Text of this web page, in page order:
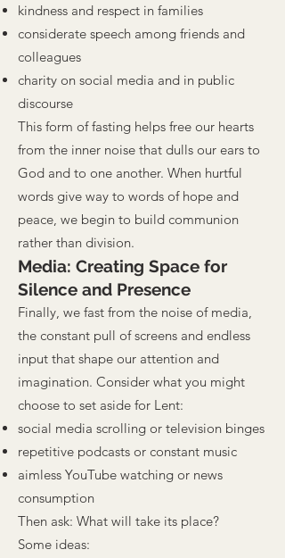
kindness and respect in families
considerate speech among friends and
colleagues
charity on social media and in public
discourse
This form of fasting helps free our hearts
from the inner noise that dulls our ears to
God and to one another. When hurtful
words give way to words of hope and
peace, we begin to build communion
rather than division.
Media: Creating Space for
Silence and Presence
Finally, we fast from the noise of media,
the constant pull of screens and endless
input that shape our attention and
imagination. Consider what you might
choose to set aside for Lent:
social media scrolling or television binges
repetitive podcasts or constant music
aimless YouTube watching or news
consumption
Then ask: What will take its place?
Some ideas: